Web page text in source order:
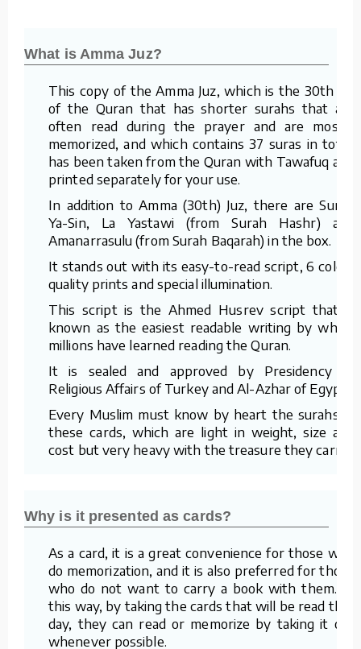
What is Amma Juz?
This copy of the Amma Juz, which is the 30th juz
of the Quran that has shorter surahs that are
often read during the prayer and are mostly
memorized, and which contains 37 suras in total,
has been taken from the Quran with Tawafuq and
printed separately for your use.
In addition to Amma (30th) Juz, there are Surah
Ya-Sin, La Yastawi (from Surah Hashr) and
Amanarrasulu (from Surah Baqarah) in the box.
It stands out with its easy-to-read script, 6 color-
quality prints and special illumination.
This script is the Ahmed Husrev script that is
known as the easiest readable writing by which
millions have learned reading the Quran.
It is sealed and approved by Presidency of
Religious Affairs of Turkey and Al-Azhar of Egypt.
Every Muslim must know by heart the surahs in
these cards, which are light in weight, size and
cost but very heavy with the treasure they carry.
Why is it presented as cards?
As a card, it is a great convenience for those who
do memorization, and it is also preferred for those
who do not want to carry a book with them. In
this way, by taking the cards that will be read that
day, they can read or memorize by taking it out
whenever possible.